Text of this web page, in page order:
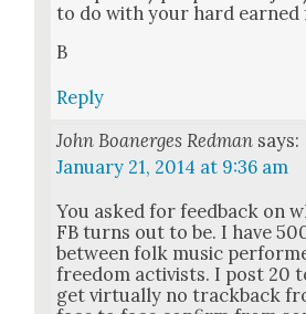
to do with your hard earned
B
Reply
John Boanerges Redman says:
January 21, 2014 at 9:36 am
You asked for feed­back on
FB turns out to be. I have
between folk music
free­dom activists. I post 20
get vir­tu­al­ly no track­back